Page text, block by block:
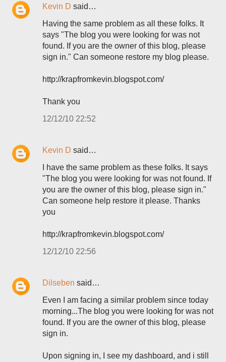
Kevin D said…
Having the same problem as all these folks. It
says "The blog you were looking for was not
found. If you are the owner of this blog, please
sign in." Can someone restore my blog please.
http://krapfromkevin.blogspot.com/
Thank you
12/12/10 22:52
Kevin D said…
I have the same problem as these folks. It says
"The blog you were looking for was not found. If
you are the owner of this blog, please sign in."
Can someone help restore it please. Thanks
you
http://krapfromkevin.blogspot.com/
12/12/10 22:56
Dilseben said…
Even I am facing a similar problem since today
morning...The blog you were looking for was not
found. If you are the owner of this blog, please
sign in.
Upon signing in, I see my dashboard, and i still